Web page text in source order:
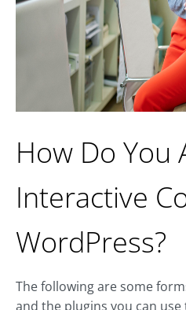
How Do You
Interactive
WordPress?
The following are some
and the plugins you can